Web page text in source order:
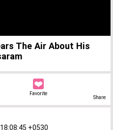
The Air About His
Favorite
Share
+0530